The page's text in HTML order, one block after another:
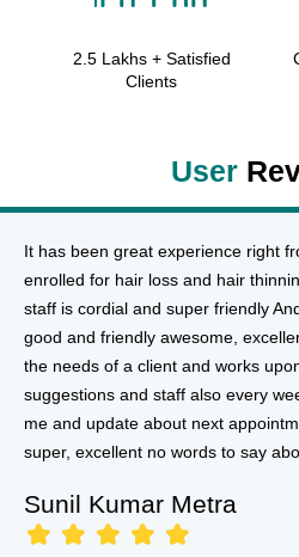
2.5 Lakhs + Satisfied
Clients
User
It has been great experience right
enrolled for hair loss and hair
staff is cordial and super friendly
good and friendly awesome,
the needs of a client and works
suggestions and staff also every
me and update about next
super, excellent no words to say
Sunil Kumar Metra